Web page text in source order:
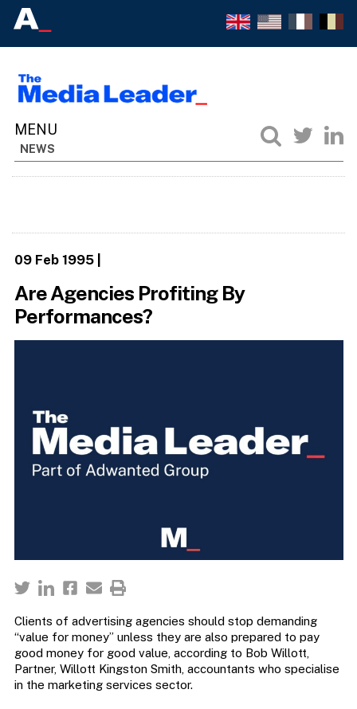
NEWS
09 Feb 1995|
Are Agencies Profiting By
Performances?
Clients of advertising agencies should stop demanding
“value for money” unless they are also prepared to pay
good money for good value, according to Bob Willott,
Partner, Willott Kingston Smith, accountants who specialise
in the marketing services sector.